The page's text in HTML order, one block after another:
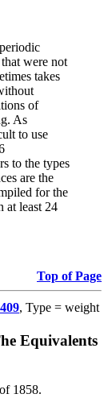
were not
takes
of
As
to use
to the types
are the
for the
at least 24
Top of Page
, Type = weight
Equivalents
1858.